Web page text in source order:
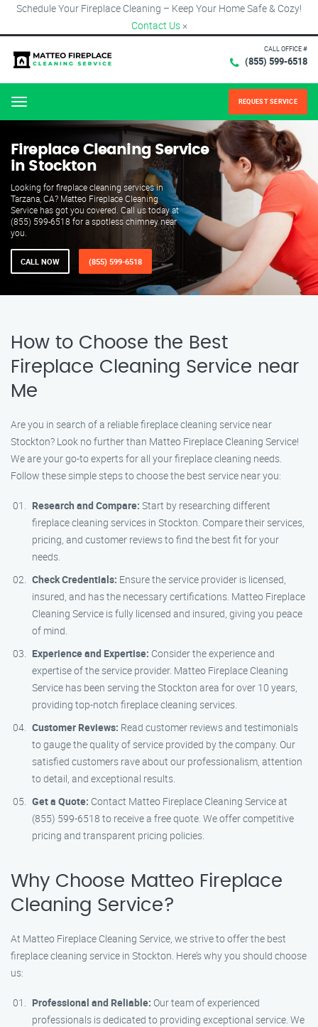
Schedule Your Fireplace Cleaning – Keep Your Home Safe & Cozy!
Contact Us ×
CALL OFFICE #
(855) 599-6518
Menu REQUEST SERVICE
Fireplace Cleaning Service
in Stockton
Looking for fireplace cleaning services in
Tarzana, CA? Matteo Fireplace Cleaning
Service has got you covered. Call us today at
(855) 599-6518 for a spotless chimney near
you.
CALL NOW (855) 599-6518
How to Choose the Best
Fireplace Cleaning Service near
Me
Are you in search of a reliable fireplace cleaning service near
Stockton? Look no further than Matteo Fireplace Cleaning Service!
We are your go-to experts for all your fireplace cleaning needs.
Follow these simple steps to choose the best service near you:
Research and Compare: Start by researching different
fireplace cleaning services in Stockton. Compare their services,
pricing, and customer reviews to find the best fit for your
needs.
Check Credentials: Ensure the service provider is licensed,
insured, and has the necessary certifications. Matteo Fireplace
Cleaning Service is fully licensed and insured, giving you peace
of mind.
Experience and Expertise: Consider the experience and
expertise of the service provider. Matteo Fireplace Cleaning
Service has been serving the Stockton area for over 10 years,
providing top-notch fireplace cleaning services.
Customer Reviews: Read customer reviews and testimonials
to gauge the quality of service provided by the company. Our
satisfied customers rave about our professionalism, attention
to detail, and exceptional results.
Get a Quote: Contact Matteo Fireplace Cleaning Service at
(855) 599-6518 to receive a free quote. We offer competitive
pricing and transparent pricing policies.
Why Choose Matteo Fireplace
Cleaning Service?
At Matteo Fireplace Cleaning Service, we strive to offer the best
fireplace cleaning service in Stockton. Here’s why you should choose
us:
Professional and Reliable: Our team of experienced
professionals is dedicated to providing exceptional service. We